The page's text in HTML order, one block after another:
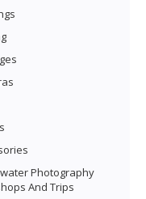
Photography
And Trips